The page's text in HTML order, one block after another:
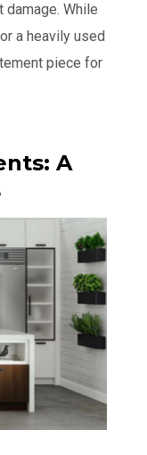
While
a heavily used
piece for
A